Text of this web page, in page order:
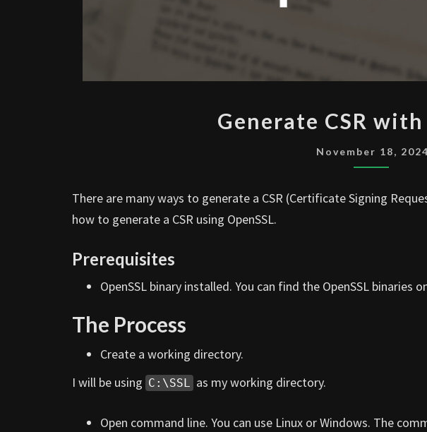
CSR
WITH
OPENSSL
Generate CSR with
November 18, 2024
There are many ways to generate a CSR (Certificate Signing
how to generate a CSR using OpenSSL.
Prerequisites
OpenSSL binary installed. You can find the OpenSSL binaries
The Process
Create a working directory.
I will be using C:\SSL as my working directory.
Open command line. You can use Linux or Windows. The